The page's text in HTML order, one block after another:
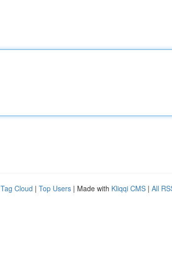
Tag Cloud | Top Users | Made with Kliqqi CMS | All